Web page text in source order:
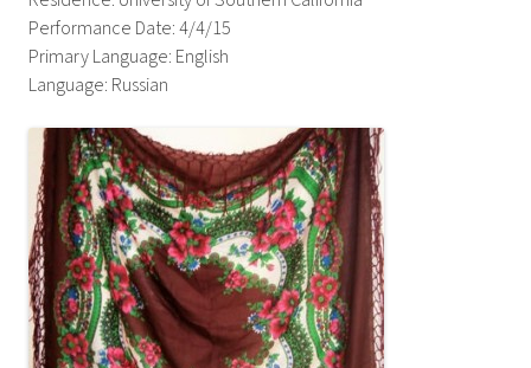
Performance Date: 4/4/15
Primary Language: English
Language: Russian